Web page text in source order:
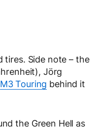
tires. Side note – the
Jörg
M3 Touring behind it
the Green Hell as